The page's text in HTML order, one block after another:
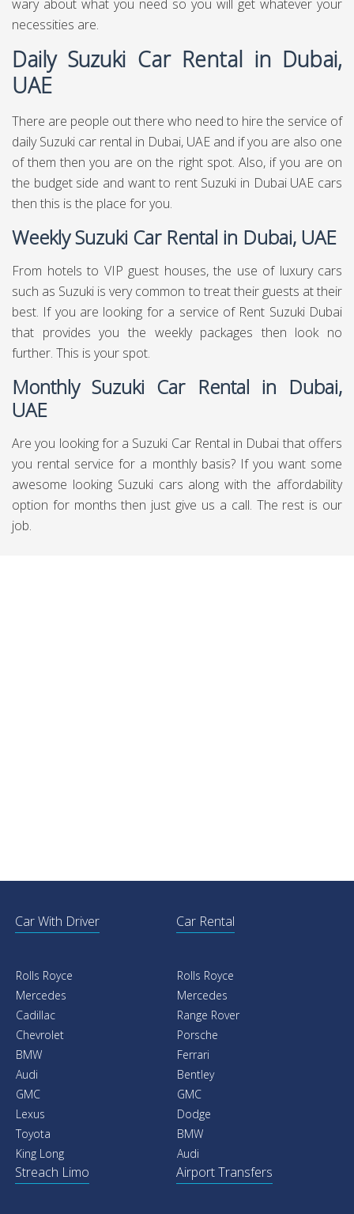
wary about what you need so you will get whatever your
necessities are.
Daily Suzuki Car Rental in Dubai,
UAE
There are people out there who need to hire the service of
daily Suzuki car rental in Dubai, UAE and if you are also one
of them then you are on the right spot. Also, if you are on
the budget side and want to rent Suzuki in Dubai UAE cars
then this is the place for you.
Weekly Suzuki Car Rental in Dubai, UAE
From hotels to VIP guest houses, the use of luxury cars
such as Suzuki is very common to treat their guests at their
best. If you are looking for a service of Rent Suzuki Dubai
that provides you the weekly packages then look no
further. This is your spot.
Monthly Suzuki Car Rental in Dubai,
UAE
Are you looking for a Suzuki Car Rental in Dubai that offers
you rental service for a monthly basis? If you want some
awesome looking Suzuki cars along with the affordability
option for months then just give us a call. The rest is our
job.
Car With Driver
Rolls Royce
Mercedes
Cadillac
Chevrolet
BMW
Audi
GMC
Lexus
Toyota
King Long
Car Rental
Rolls Royce
Mercedes
Range Rover
Porsche
Ferrari
Bentley
GMC
Dodge
BMW
Audi
Streach Limo Airport Transfers